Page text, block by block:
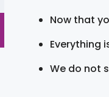
Now that
Everything
We do not